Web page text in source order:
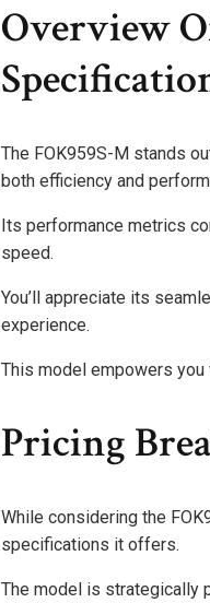
Overview
The FOK959S-M stands
both efficiency and
Its performance metrics
speed.
You’ll appreciate its
experience.
This model empowers
Pricing
While considering the
specifications it offers.
The model is strategically